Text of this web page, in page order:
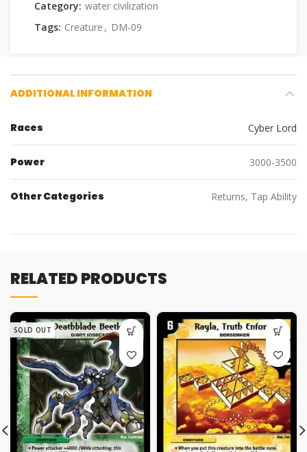
Category: water civilization
Tags: Creature , DM-09
ADDITIONAL INFORMATION
Races Cyber Lord
Power 3000-3500
Other Categories Returns, Tap Ability
RELATED PRODUCTS
SOLD OUT